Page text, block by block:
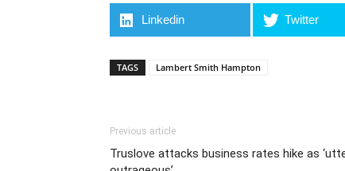
Linkedin Twitter
TAGS Lambert Smith Hampton
Previous article
Truslove attacks business rates hike as